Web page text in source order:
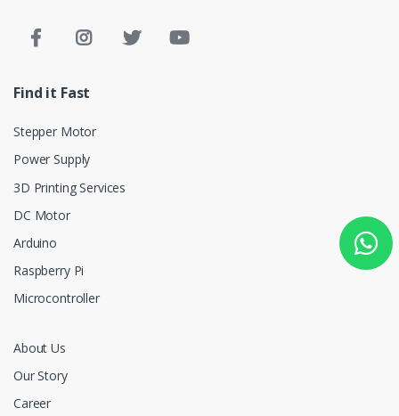
Find it Fast
Stepper Motor
Power Supply
3D Printing Services
DC Motor
Arduino
Raspberry Pi
Microcontroller
About Us
Our Story
Career